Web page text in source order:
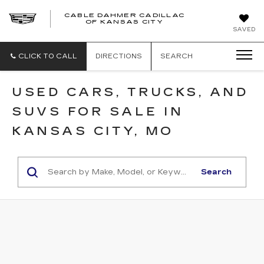
SAVED
CABLE DAHMER CADILLAC
OF KANSAS CITY
CLICK TO CALL DIRECTIONS SEARCH
USED CARS, TRUCKS, AND
SUVS FOR SALE IN
KANSAS CITY, MO
Search